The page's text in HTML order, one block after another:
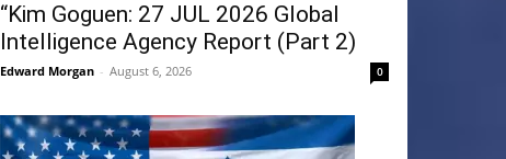
“Kim Goguen: 27 JUL 2026 Global
Intelligence Agency Report (Part 2)
Edward Morgan - August 6, 2026 0